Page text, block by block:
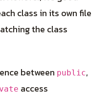
class in its own file
the class
between public,
access